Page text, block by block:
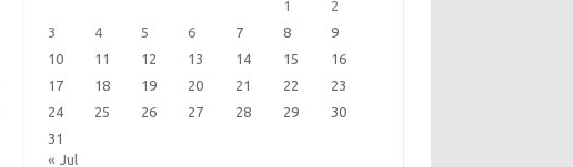
1
2
3
4 5 6 7 8
9
10
11 12 13 14 15
16
17
18 19 20 21 22
23
24
25 26 27 28 29
30
31
« Jul